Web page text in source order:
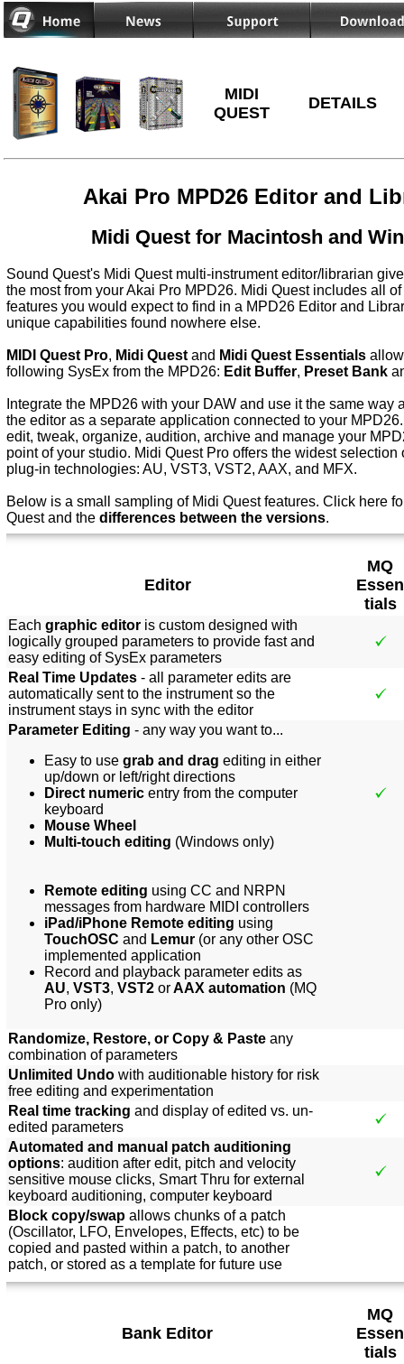
MIDI
QUEST
DETAILS
Akai Pro MPD26 Editor and
Midi Quest for Macintosh and
Sound Quest's Midi Quest multi-instrument editor/librarian
the most from your Akai Pro MPD26. Midi Quest includes all
features you would expect to find in a MPD26 Editor and
unique capabilities found nowhere else.
MIDI Quest Pro, Midi Quest and Midi Quest Essentials
following SysEx from the MPD26: Edit Buffer, Preset Bank
Integrate the MPD26 with your DAW and use it the same way
the editor as a separate application connected to your
edit, tweak, organize, audition, archive and manage your
point of your studio. Midi Quest Pro offers the widest selection
plug-in technologies: AU, VST3, VST2, AAX, and MFX.
Below is a small sampling of Midi Quest features. Click here f
Quest and the differences between the versions.
Editor
MQ
Essen
tials
Each graphic editor is custom designed with
logically grouped parameters to provide fast and
easy editing of SysEx parameters
Real Time Updates - all parameter edits are
automatically sent to the instrument so the
instrument stays in sync with the editor
Parameter Editing - any way you want to...
Easy to use grab and drag editing in either
up/down or left/right directions
Direct numeric entry from the computer
keyboard
Mouse Wheel
Multi-touch editing (Windows only)
Remote editing using CC and NRPN
messages from hardware MIDI controllers
iPad/iPhone Remote editing using
TouchOSC and Lemur (or any other OSC
implemented application
Record and playback parameter edits as
AU, VST3, VST2 orAAX automation (MQ
Pro only)
Randomize, Restore, or Copy & Paste any
combination of parameters
Unlimited Undo with auditionable history for risk
free editing and experimentation
Real time tracking and display of edited vs. un-
edited parameters
Automated and manual patch auditioning
options: audition after edit, pitch and velocity
sensitive mouse clicks, Smart Thru for external
keyboard auditioning, computer keyboard
Block copy/swap allows chunks of a patch
(Oscillator, LFO, Envelopes, Effects, etc) to be
copied and pasted within a patch, to another
patch, or stored as a template for future use
Bank Editor
MQ
Essen
tials